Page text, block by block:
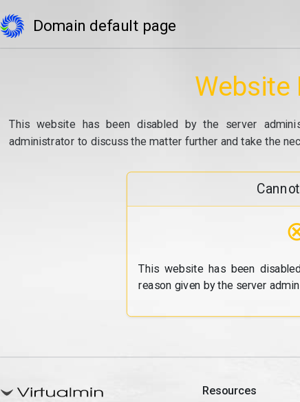
Domain default page
Website
This website has been disabled by the server
administrator to discuss the matter further and take the
This website has been
reason given by the server
Resources